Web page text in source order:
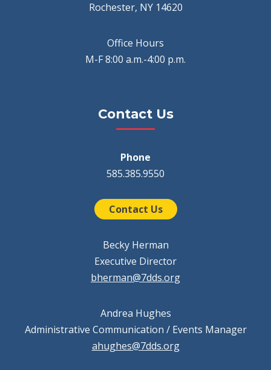
Rochester, NY 14620
Office Hours
M-F 8:00 a.m.-4:00 p.m.
Contact Us
Phone
585.385.9550
Contact Us
Becky Herman
Executive Director
bherman@7dds.org
Andrea Hughes
Administrative Communication / Events Manager
ahughes@7dds.org